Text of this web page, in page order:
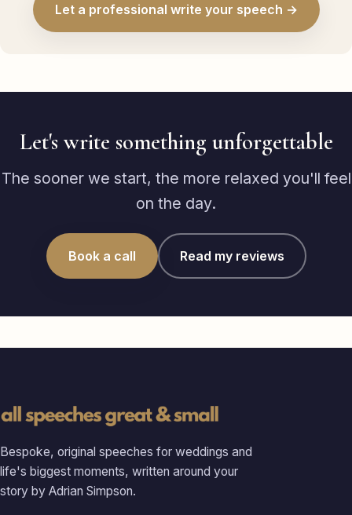
Let a professional write your speech →
Let's write something unforgettable
The sooner we start, the more relaxed you'll feel
on the day.
Book a call Read my reviews
Bespoke, original speeches for weddings and
life's biggest moments, written around your
story by Adrian Simpson.